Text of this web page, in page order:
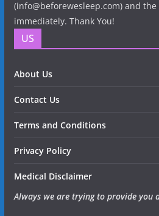
(info@beforewesleep.com) and
immediately. Thank You!
US
About Us
Contact Us
Terms and Conditions
Privacy Policy
Medical Disclaimer
Always we are trying to provide you